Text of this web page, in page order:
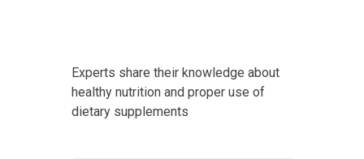
Experts share their knowledge about
healthy nutrition and proper use of
dietary supplements